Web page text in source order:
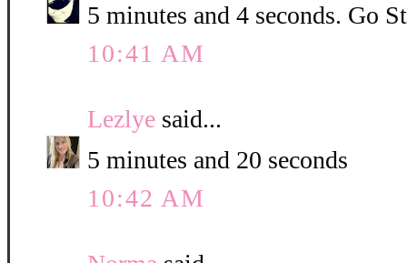
5 minutes and 4 seconds. Go
10:41 AM
Lezlye said...
5 minutes and 20 seconds
10:42 AM